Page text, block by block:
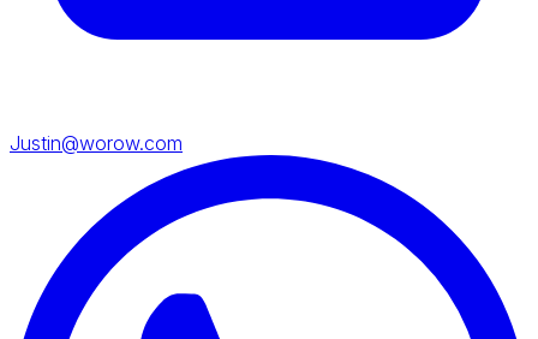
Justin@worow.com